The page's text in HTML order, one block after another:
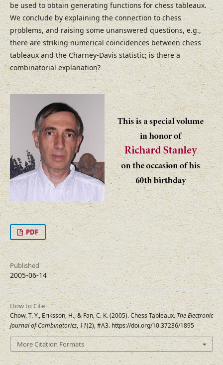
be used to obtain generating functions for chess tableaux.
We conclude by explaining the connection to chess
problems, and raising some unanswered questions, e.g.,
there are striking numerical coincidences between chess
tableaux and the Charney-Davis statistic; is there a
combinatorial explanation?
PDF
Published
2005-06-14
How to Cite
Chow, T. Y., Eriksson, H., & Fan, C. K. (2005). Chess Tableaux.The Electronic
Journal of Combinatorics,11(2), #A3. https://doi.org/10.37236/1895
More Citation Formats